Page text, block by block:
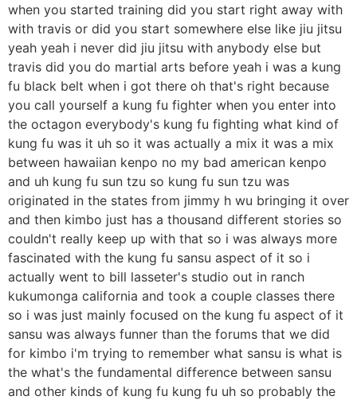
when you started training did you start right away with
with travis or did you start somewhere else like jiu jitsu
yeah yeah i never did jiu jitsu with anybody else but
travis did you do martial arts before yeah i was a kung
fu black belt when i got there oh that's right because
you call yourself a kung fu fighter when you enter into
the octagon everybody's kung fu fighting what kind of
kung fu was it uh so it was actually a mix it was a mix
between hawaiian kenpo no my bad american kenpo
and uh kung fu sun tzu so kung fu sun tzu was
originated in the states from jimmy h wu bringing it over
and then kimbo just has a thousand different stories so
couldn't really keep up with that so i was always more
fascinated with the kung fu sansu aspect of it so i
actually went to bill lasseter's studio out in ranch
kukumonga california and took a couple classes there
so i was just mainly focused on the kung fu aspect of it
sansu was always funner than the forums that we did
for kimbo i'm trying to remember what sansu is what is
the what's the fundamental difference between sansu
and other kinds of kung fu kung fu uh so probably the